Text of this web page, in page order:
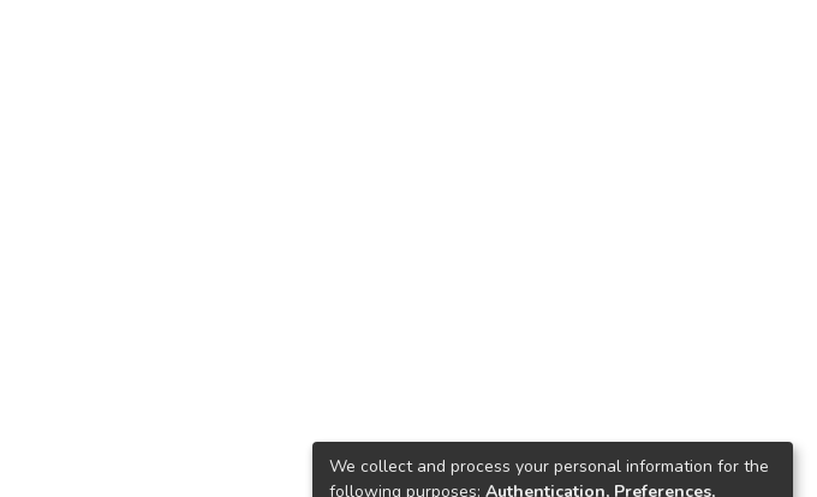
We collect and process your personal information for the
following purposes: Authentication, Preferences,